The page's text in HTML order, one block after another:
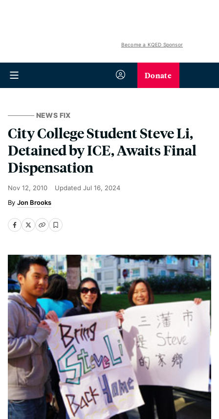
Become a KQED Sponsor
Donate
NEWS FIX
City College Student Steve Li,
Detained by ICE, Awaits Final
Dispensation
Nov 12, 2010 Updated Jul 16, 2024
Jon Brooks